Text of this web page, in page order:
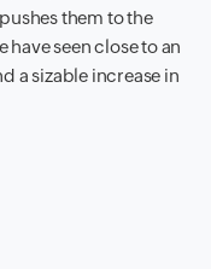
them to the
have seen close to an
a sizable increase in